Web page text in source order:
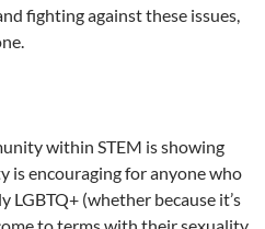
fighting against these issues,
within STEM is showing
is encouraging for anyone who
LGBTQ+ (whether because it’s
to terms with their sexuality,